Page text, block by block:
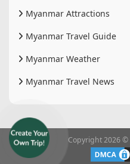
Myanmar Attractions
Myanmar Travel Guide
Myanmar Weather
Myanmar Travel News
Copyright 2026 ©